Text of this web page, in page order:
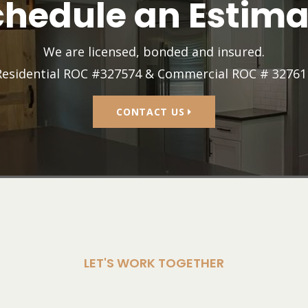
an
We are licensed, bonded and insured.
ROC #327574 & Commercial ROC #
CONTACT US
LET'S WORK TOGETHER